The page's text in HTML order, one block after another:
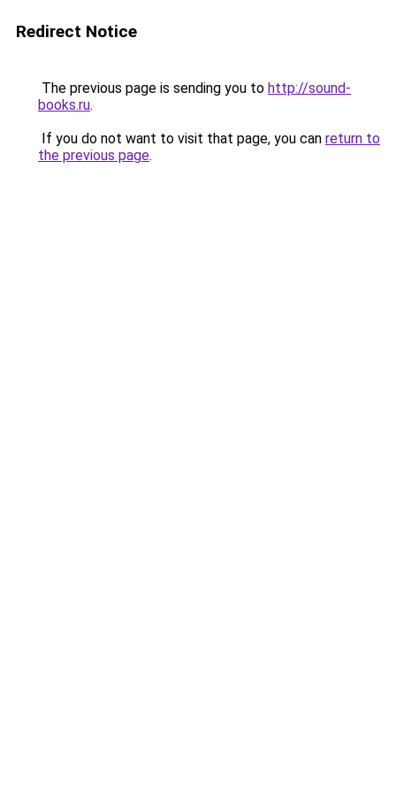
Redirect Notice
The previous page is sending you to http://sound-
books.ru.
If you do not want to visit that page, you can return to
the previous page.